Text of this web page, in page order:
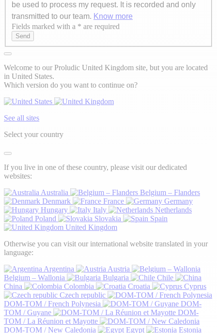
be used to process my request. It is recorded and only
transmitted to our team. Know more
Axeptio consent
Fields marked with a * are required
Send
Welcome to our Proludic United Kingdom site, but you are located
in United States.
Which version do you want to continue on?
See all sites
Select your country
If you live in one of these country, please visit our dedicated
websites:
Australia
Belgium – Flanders
Denmark
France
Germany
Hungary
Italy
Netherlands
Poland
Slovakia
Spain
United Kingdom
Otherwise you can visit our international website translated in your
language:
Argentina
Austria
Belgium – Wallonia
Bulgaria
Chile
China
Colombia Croatia
Cyprus
Czech republic
DOM-TOM / French Polynesia
DOM-
TOM / Guyane
DOM-
TOM / La Réunion et Mayotte
DOM-TOM / New Caledonia
Egypt Estonia